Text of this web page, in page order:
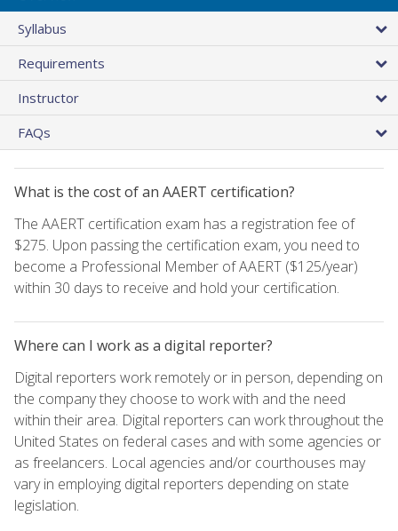
Syllabus
Requirements
Instructor
FAQs
What is the cost of an AAERT certification?
The AAERT certification exam has a registration fee of
$275. Upon passing the certification exam, you need to
become a Professional Member of AAERT ($125/year)
within 30 days to receive and hold your certification.
Where can I work as a digital reporter?
Digital reporters work remotely or in person, depending on
the company they choose to work with and the need
within their area. Digital reporters can work throughout the
United States on federal cases and with some agencies or
as freelancers. Local agencies and/or courthouses may
vary in employing digital reporters depending on state
legislation.